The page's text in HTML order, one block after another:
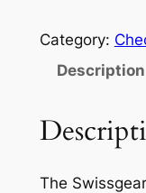
Category:
Description
The